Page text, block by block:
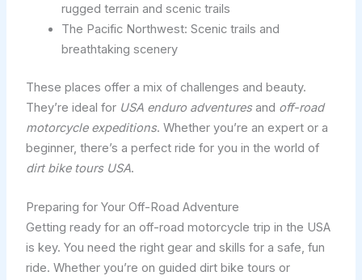
rugged terrain and scenic trails
The Pacific Northwest: Scenic trails and
breathtaking scenery
These places offer a mix of challenges and beauty.
They’re ideal for USA enduro adventuresand off-road
motorcycle expeditions. Whether you’re an expert or a
beginner, there’s a perfect ride for you in the world of
dirt bike tours USA.
Preparing for Your Off-Road Adventure
Getting ready for an off-road motorcycle trip in the USA
is key. You need the right gear and skills for a safe, fun
ride. Whether you’re on guided dirt bike tours or